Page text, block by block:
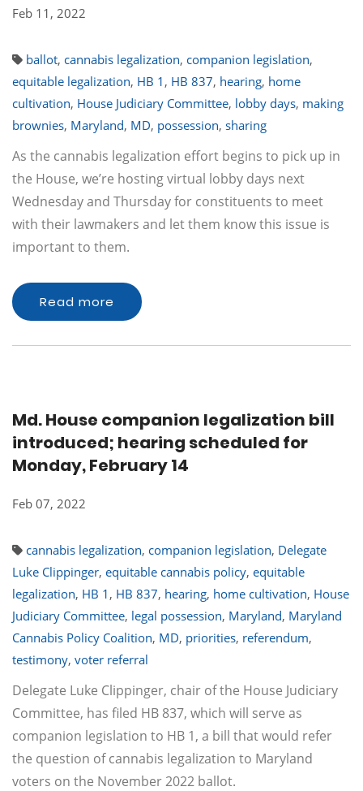
Feb 11, 2022
ballot, cannabis legalization, companion legislation,
equitable legalization, HB 1 , HB 837, hearing, home
cultivation, House Judiciary Committee, lobby days, making
brownies, Maryland, MD, possession, sharing
As the cannabis legalization effort begins to pick up in
the House, we’re hosting virtual lobby days next
Wednesday and Thursday for constituents to meet
with their lawmakers and let them know this issue is
important to them.
Read more
Md. House companion legalization bill
introduced; hearing scheduled for
Monday, February 14
Feb 07, 2022
cannabis legalization, companion legislation, Delegate
Luke Clippinger, equitable cannabis policy, equitable
legalization, HB 1 , HB 837, hearing, home cultivation, House
Judiciary Committee, legal possession, Maryland, Maryland
Cannabis Policy Coalition, MD, priorities, referendum,
testimony, voter referral
Delegate Luke Clippinger, chair of the House Judiciary
Committee, has filed HB 837, which will serve as
companion legislation to HB 1, a bill that would refer
the question of cannabis legalization to Maryland
voters on the November 2022 ballot.